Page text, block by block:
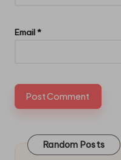
Email*
Random Posts